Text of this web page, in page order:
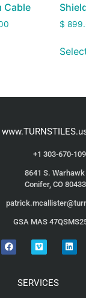
Cable
$
+1 303-670-
8641 S. Warhawk
Conifer, CO 80433
GSA MAS
SERVICES